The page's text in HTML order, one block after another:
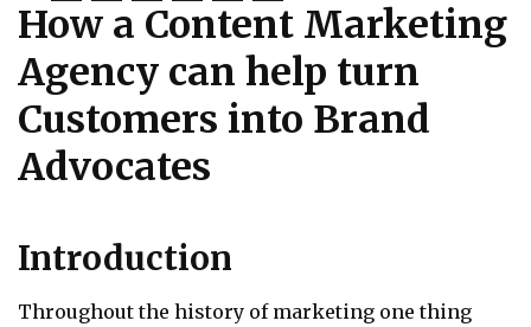
How a Content Marketing
Agency can help turn
Customers into Brand
Advocates
Introduction
Throughout the history of marketing one thing